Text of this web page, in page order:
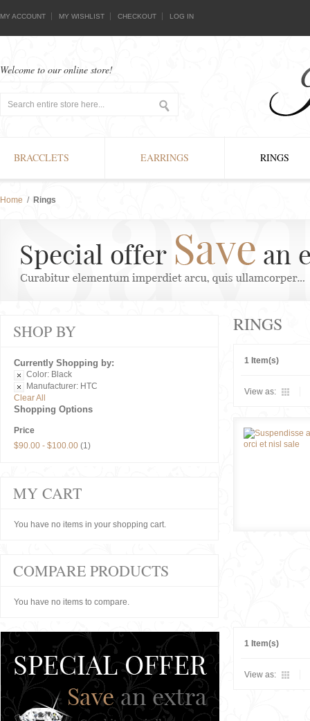
MY ACCOUNT MY WISHLIST CHECKOUT LOG IN
Welcome to our online store!
BRACCLETS EARRINGS RINGS
Home / Rings
RINGS
1 Item(s)
View as:
1 Item(s)
View as:
SHOP BY
Currently Shopping by:
Color: Black
Manufacturer: HTC
Clear All
Shopping Options
Price
$90.00 - $100.00 (1)
MY CART
You have no items in your shopping cart.
COMPARE PRODUCTS
You have no items to compare.